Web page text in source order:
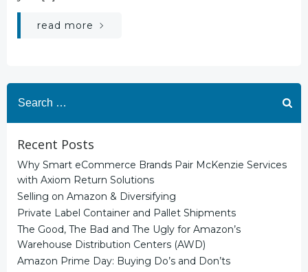
read more
for:
Recent Posts
Why Smart eCommerce Brands Pair McKenzie Services
with Axiom Return Solutions
Selling on Amazon & Diversifying
Private Label Container and Pallet Shipments
The Good, The Bad and The Ugly for Amazon’s
Warehouse Distribution Centers (AWD)
Amazon Prime Day: Buying Do’s and Don’ts